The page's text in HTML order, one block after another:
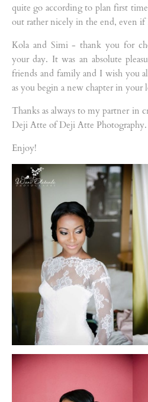
quite go according to plan first
out rather nicely in the end, even if
Kola and Simi - thank you for
your day. It was an absolute
friends and family and I wish you
as you begin a new chapter in your
Thanks as always to my partner in
Deji Atte of Deji Atte Photography.
Enjoy!